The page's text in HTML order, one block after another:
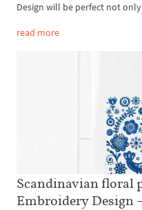
Design will be perfect not
read more
Scandinavian floral
Embroidery Design